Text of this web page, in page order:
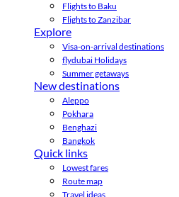
Flights to Baku
Flights to Zanzibar
Explore
Visa-on-arrival destinations
flydubai Holidays
Summer getaways
New destinations
Aleppo
Pokhara
Benghazi
Bangkok
Quick links
Lowest fares
Route map
Travel ideas